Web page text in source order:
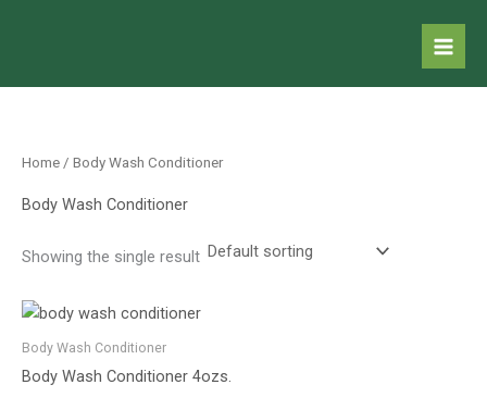
Home / Body Wash Conditioner
Body Wash Conditioner
Showing the single result
Body Wash Conditioner
Body Wash Conditioner 4ozs.